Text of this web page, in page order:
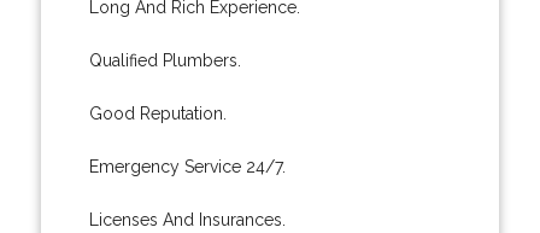
Long And Rich Experience.
Qualified Plumbers.
Good Reputation.
Emergency Service 24/7.
Licenses And Insurances.